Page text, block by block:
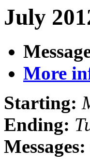
July
More
Starting:
Ending:
Messages: